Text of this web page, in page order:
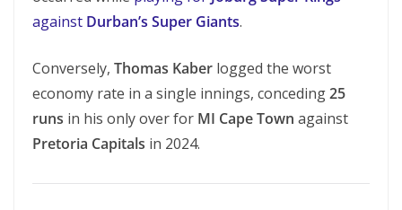
against Durban’s Super Giants.
Conversely, Thomas Kaber logged the worst
economy rate in a single innings, conceding25
runs in his only over for MI Cape Town against
Pretoria Capitals in 2024.